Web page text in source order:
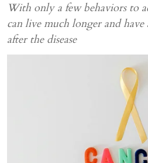
With only a few behaviors to
can live much longer and
after the disease